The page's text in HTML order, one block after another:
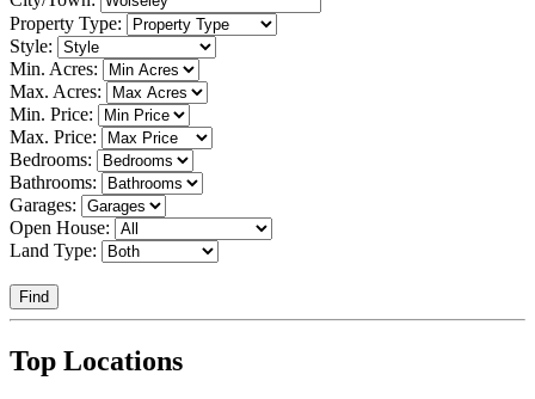
Property Type:
Style:
Min. Acres:
Max. Acres:
Min. Price:
Max. Price:
Bedrooms:
Bathrooms:
Garages:
Open House:
Land Type:
Find
Top Locations